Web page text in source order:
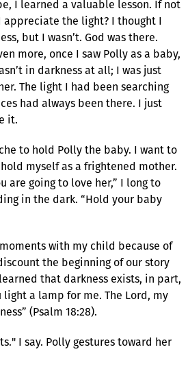
I learned a valuable lesson. If not
appreciate the light? I thought I
but I wasn’t. God was there.
more, once I saw Polly as a baby,
in darkness at all; I was just
The light I had been searching
had always been there. I just
it.
to hold Polly the baby. I want to
myself as a frightened mother.
are going to love her,” I long to
in the dark. “Hold your baby
with my child because of
the beginning of our story
that darkness exists, in part,
a lamp for me. The Lord, my
(Psalm 18:28).
I say. Polly gestures toward her